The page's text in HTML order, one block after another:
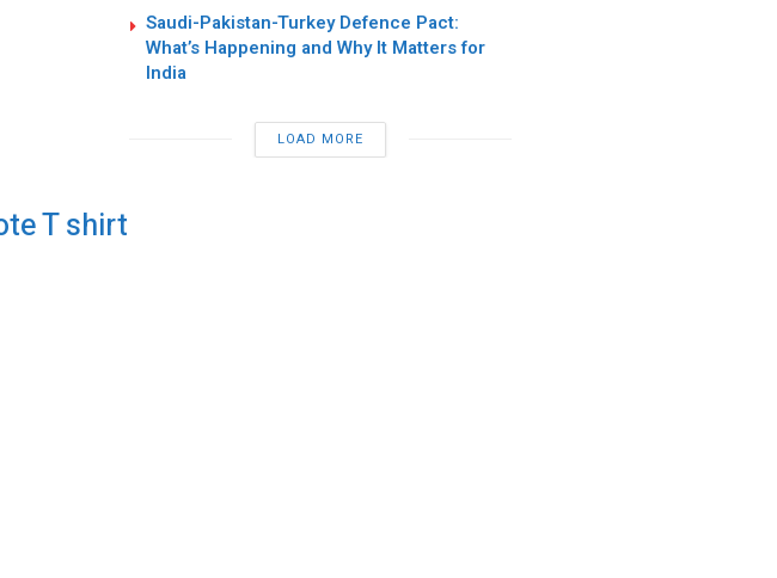
Saudi-Pakistan-Turkey Defence Pact:
What’s Happening and Why It Matters for
India
LOAD MORE